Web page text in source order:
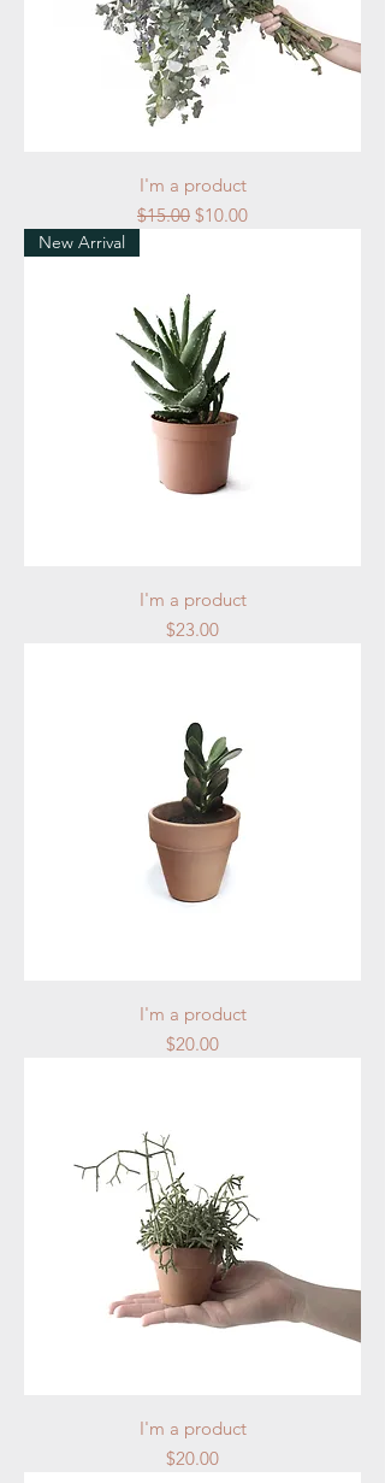
I'm a product
Regular Price
$15.00 Sale Price
$10.00
New Arrival
I'm a product
Price
$23.00
I'm a product
Price
$20.00
I'm a product
Price
$20.00